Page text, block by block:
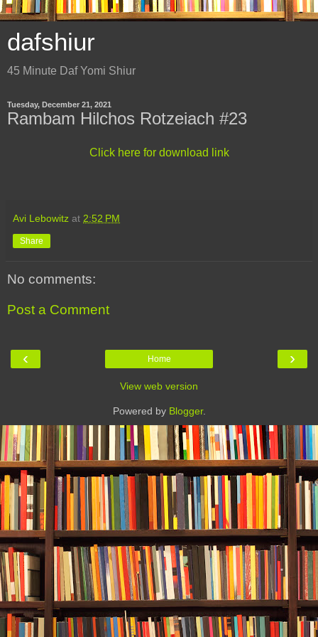
dafshiur
45 Minute Daf Yomi Shiur
Tuesday, December 21, 2021
Rambam Hilchos Rotzeiach #23
Click here for download link
Avi Lebowitz at 2:52 PM
Share
No comments:
Post a Comment
‹ ›
Home
View web version
Powered by Blogger.